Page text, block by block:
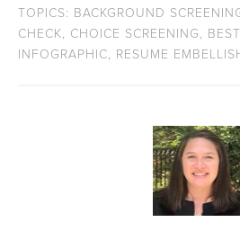
TOPICS: BACKGROUND
CHECK, CHOICE SCREENING,
INFOGRAPHIC, RESUME